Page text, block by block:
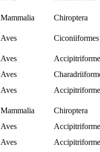
Mammalia
Chiroptera
Aves
Ciconiiformes
Aves
Aves
Aves
Mammalia
Chiroptera
Aves
Aves